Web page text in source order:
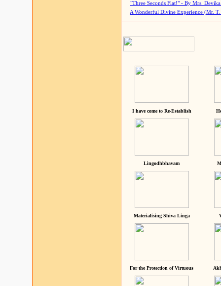
"Three Seconds Flat!" - By Mrs. Devika
A Wonderful Divine Experience (Mr. T.
I have come to Re-Establish
Lingodhbhavam
Materialising Shiva Linga
For the Protection of Virtuous